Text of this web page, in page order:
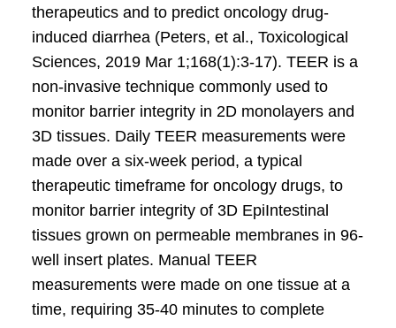
therapeutics and to predict oncology drug-
induced diarrhea (Peters, et al., Toxicological
Sciences, 2019 Mar 1;168(1):3-17). TEER is a
non-invasive technique commonly used to
monitor barrier integrity in 2D monolayers and
3D tissues. Daily TEER measurements were
made over a six-week period, a typical
therapeutic timeframe for oncology drugs, to
monitor barrier integrity of 3D EpiIntestinal
tissues grown on permeable membranes in 96-
well insert plates. Manual TEER
measurements were made on one tissue at a
time, requiring 35-40 minutes to complete